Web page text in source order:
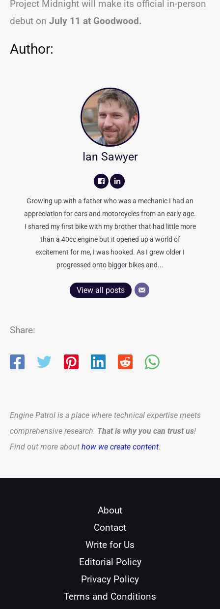
Project Midnight will make its official in-person
debut on July 11 at Goodwood.
Author:
Ian Sawyer
Growing up with a father who was a mechanic I had an
appreciation for cars and motorcycles from an early age.
I shared my first bike with my brother that had little more
than a 40cc engine but it opened up a world of
excitement for me, I was hooked. As I grew older I
progressed onto bigger bikes and...
View all posts
Share:
Engine Patrol is a place where technical expertise meets
comprehensive research. That is why you can trust us!
Find out more about how we create content.
About
Contact
Write for Us
Editorial Policy
Privacy Policy
Terms and Conditions